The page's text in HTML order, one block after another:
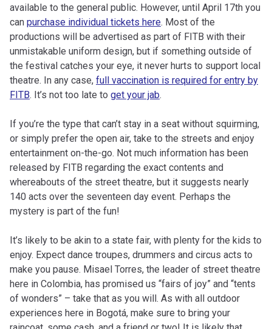
available to the general public. However, until April 17th you
can purchase individual tickets here. Most of the
productions will be advertised as part of FITB with their
unmistakable uniform design, but if something outside of
the festival catches your eye, it never hurts to support local
theatre. In any case, full vaccination is required for entry by
FITB. It’s not too late to get your jab.
If you’re the type that can’t stay in a seat without squirming,
or simply prefer the open air, take to the streets and enjoy
entertainment on-the-go. Not much information has been
released by FITB regarding the exact contents and
whereabouts of the street theatre, but it suggests nearly
140 acts over the seventeen day event. Perhaps the
mystery is part of the fun!
It’s likely to be akin to a state fair, with plenty for the kids to
enjoy. Expect dance troupes, drummers and circus acts to
make you pause. Misael Torres, the leader of street theatre
here in Colombia, has promised us “fairs of joy” and “tents
of wonders” – take that as you will. As with all outdoor
experiences here in Bogotá, make sure to bring your